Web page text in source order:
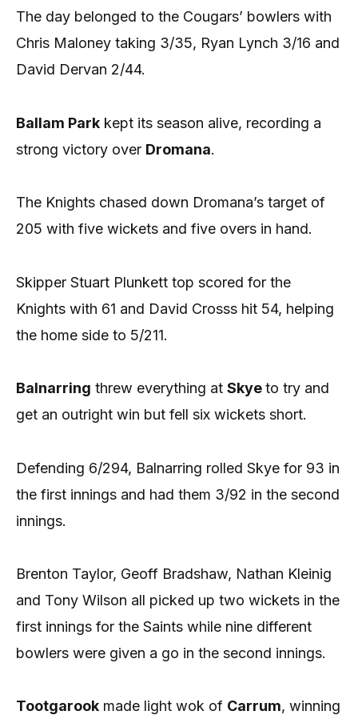
The day belonged to the Cougars’ bowlers with
Chris Maloney taking 3/35, Ryan Lynch 3/16 and
David Dervan 2/44.
Ballam Park kept its season alive, recording a
strong victory over Dromana.
The Knights chased down Dromana’s target of
205 with five wickets and five overs in hand.
Skipper Stuart Plunkett top scored for the
Knights with 61 and David Crosss hit 54, helping
the home side to 5/211.
Balnarring threw everything at Skyeto try and
get an outright win but fell six wickets short.
Defending 6/294, Balnarring rolled Skye for 93 in
the first innings and had them 3/92 in the second
innings.
Brenton Taylor, Geoff Bradshaw, Nathan Kleinig
and Tony Wilson all picked up two wickets in the
first innings for the Saints while nine different
bowlers were given a go in the second innings.
Tootgarook made light wok of Carrum, winning